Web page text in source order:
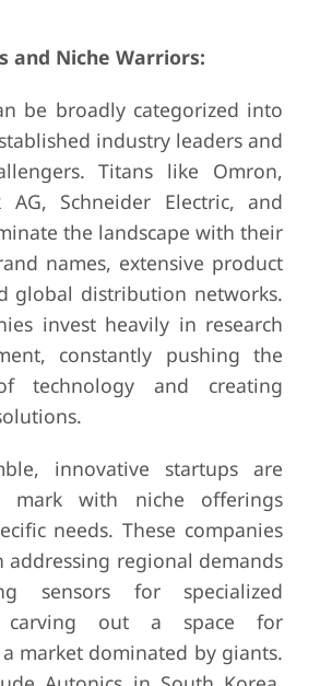
and Niche Warriors:
be broadly categorized into
industry leaders and
Titans like Omron,
AG, Schneider Electric, and
the landscape with their
names, extensive product
global distribution networks.
invest heavily in research
constantly pushing the
technology and creating
innovative startups are
mark with niche offerings
needs. These companies
addressing regional demands
sensors for specialized
carving out a space for
market dominated by giants.